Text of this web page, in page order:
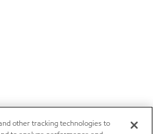
other tracking technologies to